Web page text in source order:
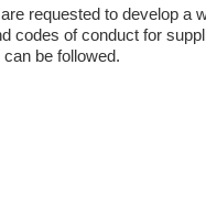
requested to develop a
codes of conduct for
be followed.